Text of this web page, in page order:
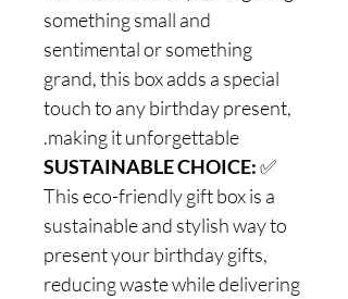
something small and
sentimental or something
grand, this box adds a special
touch to any birthday present,
making it unforgettable.
✅
SUSTAINABLE CHOICE:
This eco-friendly gift box is a
sustainable and stylish way to
present your birthday gifts,
reducing waste while delivering